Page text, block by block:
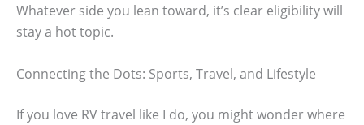
Whatever side you lean toward, it’s clear eligibility will
stay a hot topic.
Connecting the Dots: Sports, Travel, and Lifestyle
If you love RV travel like I do, you might wonder where